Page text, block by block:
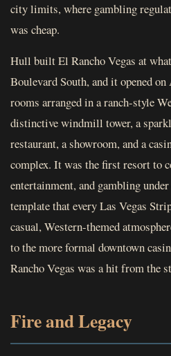
city limits, where gambling
was cheap.
Hull built El Rancho Vegas at
Boulevard South, and it opened
rooms arranged in a ranch-style
distinctive windmill tower, a
restaurant, a showroom, and a
complex. It was the first resort to
entertainment, and gambling
template that every Las Vegas
casual, Western-themed
to the more formal downtown
Rancho Vegas was a hit from the
Fire and Legacy